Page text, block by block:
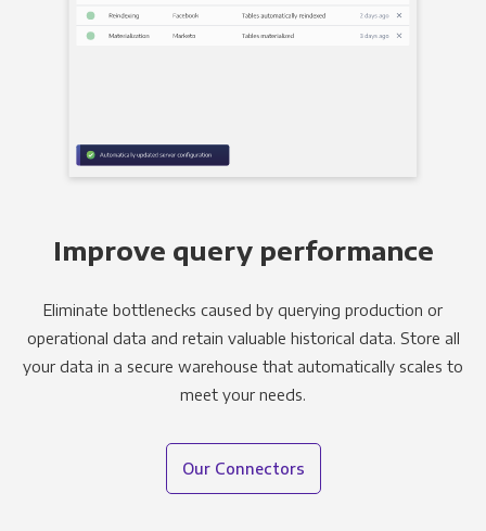
Improve query performance
Eliminate bottlenecks caused by querying production or
operational data and retain valuable historical data. Store all
your data in a secure warehouse that automatically scales to
meet your needs.
Our Connectors